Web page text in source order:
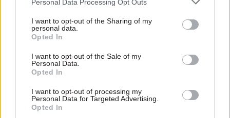
Personal Data Processing Opt Outs
I want to opt-out of the Sharing of my
personal data.
Opted In
I want to opt-out of the Sale of my
Personal Data.
Opted In
I want to opt-out of processing my
Personal Data for Targeted Advertising.
Opted In
06 Jan 2022 HR
Cabinet Office rejects
claim 6,000 civil
service jobs were
axed in Scotland
SNP figures as “misleading”
and says proportion of
Scottish Government
looks ahead
2020 may have been a year